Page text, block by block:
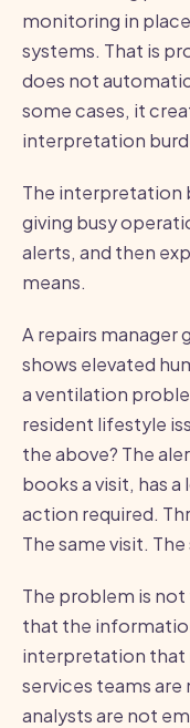
monitoring in
systems. That is
does not
some cases, it
interpretation
The interpretation
giving busy
alerts, and then
means.
A repairs manager
shows elevated
a ventilation
resident lifestyle
the above? The
books a visit, has
action required.
The same visit.
The problem is
that the
interpretation that
services teams
analysts are not